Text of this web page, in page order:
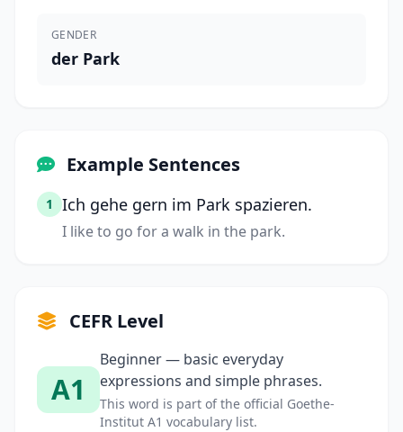
GENDER
der Park
Example Sentences
1 Ich gehe gern im Park spazieren.
I like to go for a walk in the park.
CEFR Level
A1
Beginner — basic everyday
expressions and simple phrases.
This word is part of the official Goethe-
Institut A1 vocabulary list.